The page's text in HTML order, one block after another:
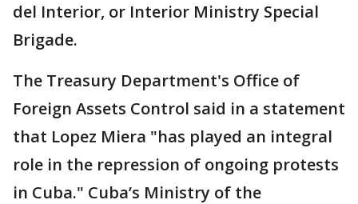
del Interior, or Interior Ministry Special
Brigade.
The Treasury Department's Office of
Foreign Assets Control said in a statement
that Lopez Miera "has played an integral
role in the repression of ongoing protests
in Cuba." Cuba’s Ministry of the